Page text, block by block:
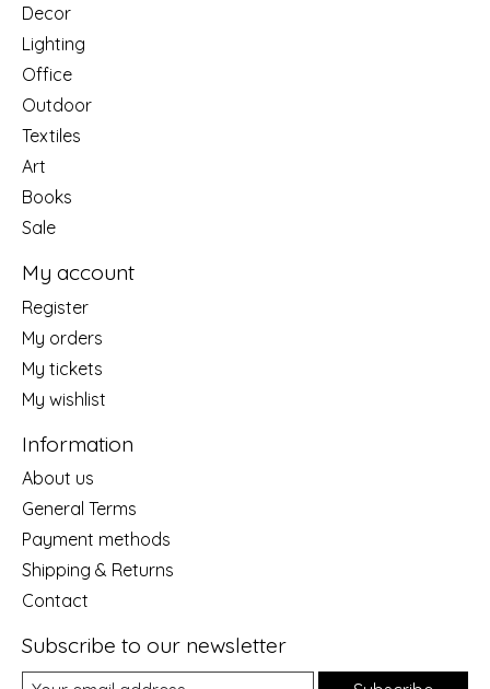
Decor
Lighting
Office
Outdoor
Textiles
Art
Books
Sale
My account
Register
My orders
My tickets
My wishlist
Information
About us
General Terms
Payment methods
Shipping & Returns
Contact
Subscribe to our newsletter